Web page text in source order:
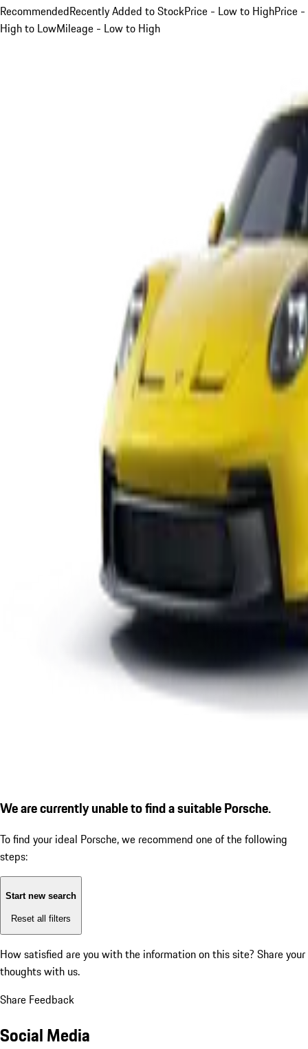
RecommendedRecently Added to StockPrice - Low to HighPrice -
High to LowMileage - Low to High
We are currently unable to find a suitable Porsche.
To find your ideal Porsche, we recommend one of the following
steps:
Start new search
Reset all filters
How satisfied are you with the information on this site? Share your
thoughts with us.
Share Feedback
Social Media